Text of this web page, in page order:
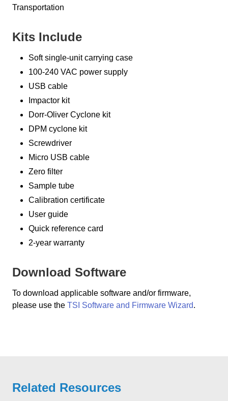
Transportation
Kits Include
Soft single-unit carrying case
100-240 VAC power supply
USB cable
Impactor kit
Dorr-Oliver Cyclone kit
DPM cyclone kit
Screwdriver
Micro USB cable
Zero filter
Sample tube
Calibration certificate
User guide
Quick reference card
2-year warranty
Download Software
To download applicable software and/or firmware,
please use the TSI Software and Firmware Wizard.
Related Resources